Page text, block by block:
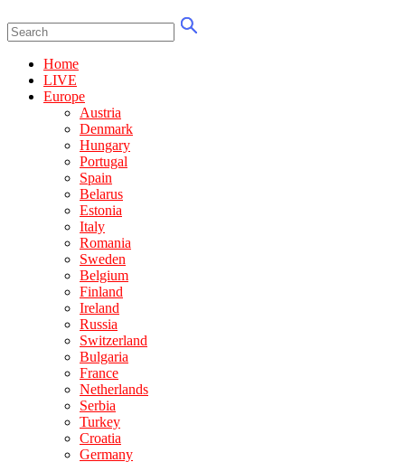
Home
LIVE
Europe
Austria
Denmark
Hungary
Portugal
Spain
Belarus
Estonia
Italy
Romania
Sweden
Belgium
Finland
Ireland
Russia
Switzerland
Bulgaria
France
Netherlands
Serbia
Turkey
Croatia
Germany